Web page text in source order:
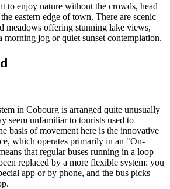
to enjoy nature without the crowds, head
eastern edge of town. There are scenic
meadows offering stunning lake views,
morning jog or quiet sunset contemplation.
in Cobourg is arranged quite unusually
seem unfamiliar to tourists used to
basis of movement here is the innovative
which operates primarily in an "On-
that regular buses running in a loop
replaced by a more flexible system: you
app or by phone, and the bus picks